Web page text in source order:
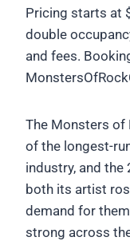
Pricing starts at
double
and fees.
The Monsters of
of the longest-
industry, and
both its artist
demand for
strong across